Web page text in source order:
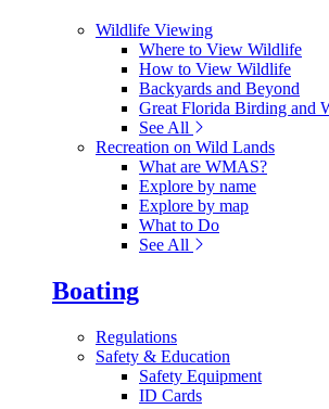
Wildlife Viewing
Where to View Wildlife
How to View Wildlife
Backyards and Beyond
Great Florida Birding and
See All
Recreation on Wild Lands
What are WMAS?
Explore by name
Explore by map
What to Do
See All
Boating
Regulations
Safety & Education
Safety Equipment
ID Cards